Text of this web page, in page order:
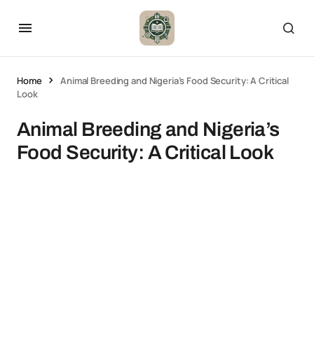
Home
Animal Breeding and Nigeria’s Food Security: A Critical
Look
Animal Breeding and Nigeria’s
Food Security: A Critical Look